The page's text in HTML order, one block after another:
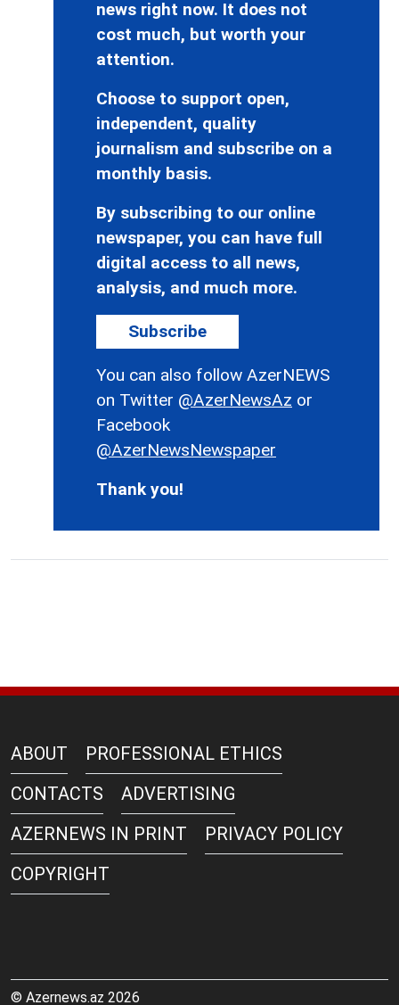
news right now. It does not
cost much, but worth your
attention.
Choose to support open,
independent, quality
journalism and subscribe on a
monthly basis.
By subscribing to our online
newspaper, you can have full
digital access to all news,
analysis, and much more.
Subscribe
You can also follow AzerNEWS
on Twitter @AzerNewsAz or
Facebook
@AzerNewsNewspaper
Thank you!
ABOUT
PROFESSIONAL ETHICS
CONTACTS
ADVERTISING
AZERNEWS IN PRINT
PRIVACY POLICY
COPYRIGHT
© Azernews.az 2026